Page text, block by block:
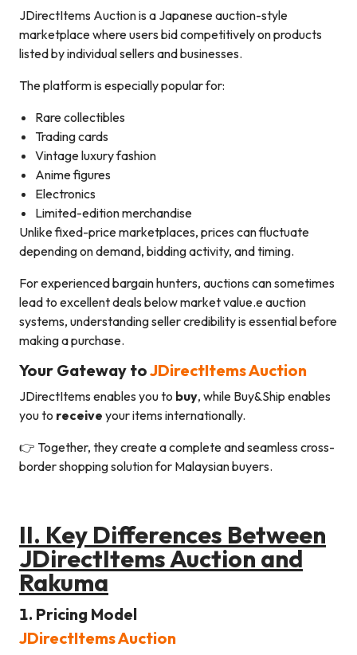
JDirectItems Auction is a Japanese auction-style
marketplace where users bid competitively on products
listed by individual sellers and businesses.
The platform is especially popular for:
Rare collectibles
Trading cards
Vintage luxury fashion
Anime figures
Electronics
Limited-edition merchandise
Unlike fixed-price marketplaces, prices can fluctuate
depending on demand, bidding activity, and timing.
For experienced bargain hunters, auctions can sometimes
lead to excellent deals below market value.e auction
systems, understanding seller credibility is essential before
making a purchase.
Your Gateway toJDirectItems Auction
JDirectItems enables you to buy, while Buy&Ship enables
you to receive your items internationally.
👉 Together, they create a complete and seamless cross-
border shopping solution for Malaysian buyers.
II. Key Differences Between
JDirectItems Auction and
Rakuma
1. Pricing Model
JDirectItems Auction